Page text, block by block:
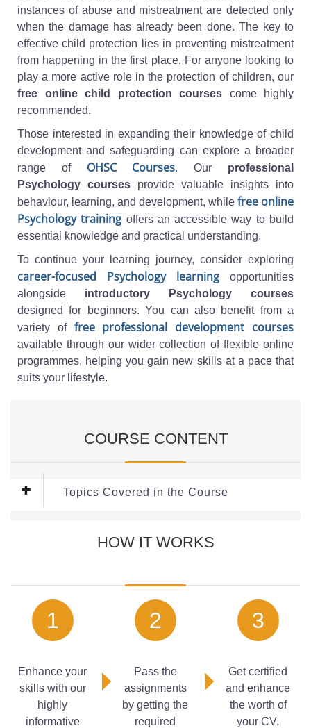
instances of abuse and mistreatment are detected only
when the damage has already been done. The key to
effective child protection lies in preventing mistreatment
from happening in the first place. For anyone looking to
play a more active role in the protection of children, our
free online child protection courses come highly
recommended.
Those interested in expanding their knowledge of child
development and safeguarding can explore a broader
range of OHSC Courses. Our professional
Psychology courses provide valuable insights into
behaviour, learning, and development, while free online
Psychology training offers an accessible way to build
essential knowledge and practical understanding.
To continue your learning journey, consider exploring
career-focused Psychology learning opportunities
alongside introductory Psychology courses
designed for beginners. You can also benefit from a
variety of free professional development courses
available through our wider collection of flexible online
programmes, helping you gain new skills at a pace that
suits your lifestyle.
COURSE CONTENT
Topics Covered in the Course
What is the Purpose of Child Safeguarding?
The Six Safeguarding Principles
Type of Actions if There is a Concern for Safeguarding a
Perspective?
Safeguarding Responsibilities of School Staff
The Safeguarding Responsibilities of Teachers
HOW IT WORKS
1
Enhance your
skills with our
highly
informative
2
Pass the
assignments
by getting the
required
3
Get certified
and enhance
the worth of
your CV.